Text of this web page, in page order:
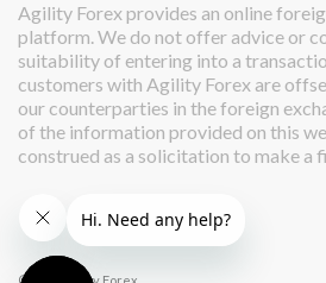
Agility Forex provides an online
platform. We do not offer advice or
suitability of entering into a
customers with Agility Forex are
our counterparties in the foreign
of the information provided on this
construed as a solicitation to make a